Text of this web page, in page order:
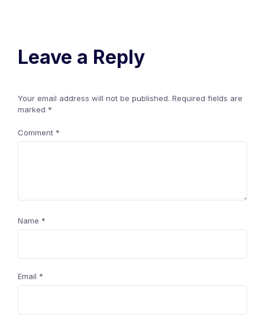
Leave a Reply
Your email address will not be published. Required fields are
marked *
Comment *
Name *
Email *